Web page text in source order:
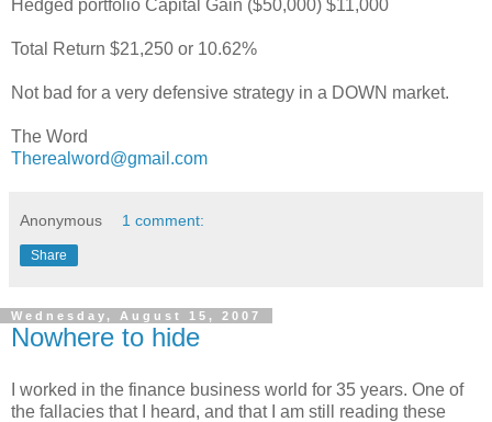
Hedged portfolio Capital Gain ($50,000) $11,000
Total Return $21,250 or 10.62%
Not bad for a very defensive strategy in a DOWN market.
The Word
Therealword@gmail.com
Anonymous 1 comment:
Share
Wednesday, August 15, 2007
Nowhere to hide
I worked in the finance business world for 35 years. One of
the fallacies that I heard, and that I am still reading these